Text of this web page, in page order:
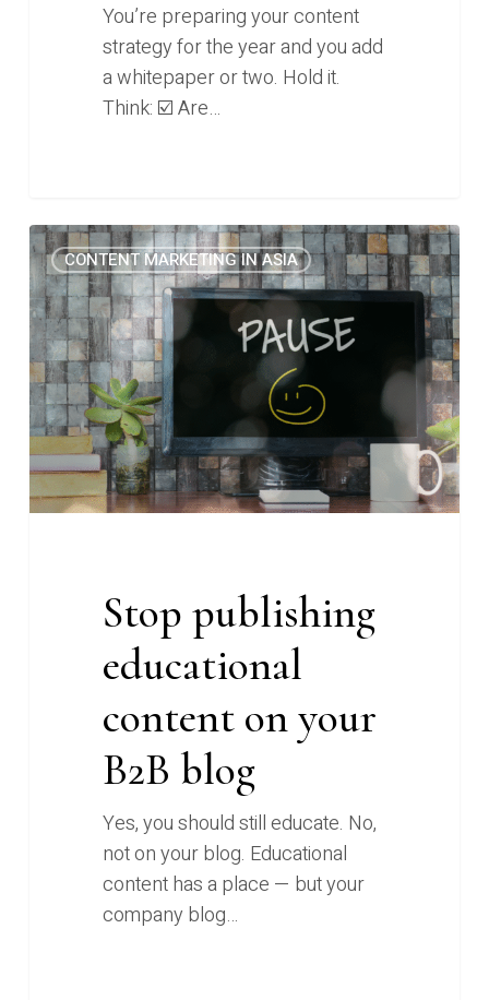
You’re preparing your content
strategy for the year and you add
a whitepaper or two. Hold it.
Think: ☑️ Are…
Stop
publishing
educational
content
on
your
B2B
blog
CONTENT MARKETING IN ASIA
Stop publishing
educational
content on your
B2B blog
Yes, you should still educate. No,
not on your blog. Educational
content has a place — but your
company blog…
0